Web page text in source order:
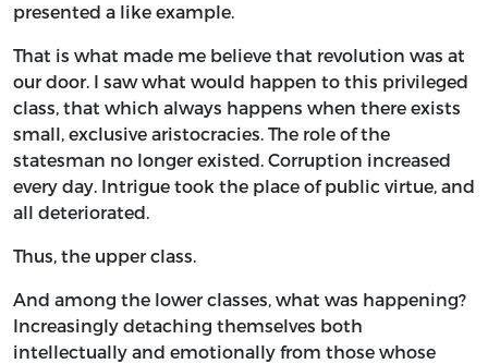
presented a like example.
That is what made me believe that revolution was at
our door. I saw what would happen to this privileged
class, that which always happens when there exists
small, exclusive aristocracies. The role of the
statesman no longer existed. Corruption increased
every day. Intrigue took the place of public virtue, and
all deteriorated.
Thus, the upper class.
And among the lower classes, what was happening?
Increasingly detaching themselves both
intellectually and emotionally from those whose